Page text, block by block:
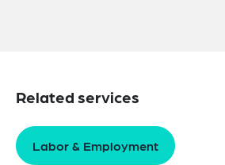
Related services
Labor & Employment